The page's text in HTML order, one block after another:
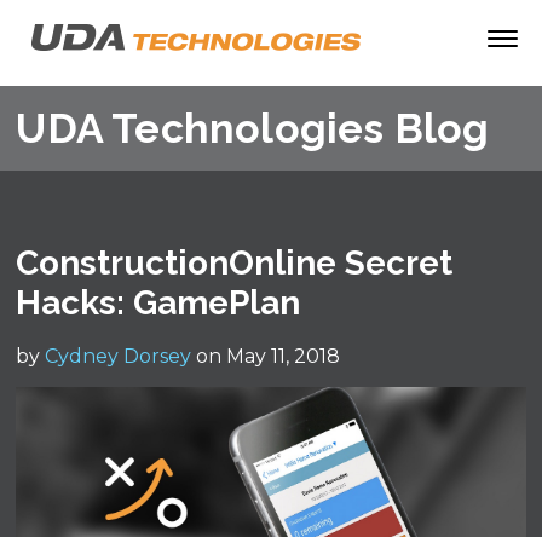
UDA Technologies Blog
ConstructionOnline Secret
Hacks: GamePlan
by Cydney Dorsey on May 11, 2018